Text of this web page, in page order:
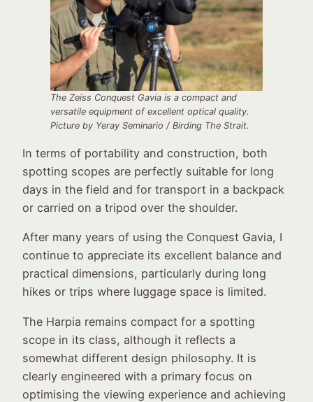
The Zeiss Conquest Gavia is a compact and
versatile equipment of excellent optical quality.
Picture by Yeray Seminario / Birding The Strait.
In terms of portability and construction, both
spotting scopes are perfectly suitable for long
days in the field and for transport in a backpack
or carried on a tripod over the shoulder.
After many years of using the Conquest Gavia, I
continue to appreciate its excellent balance and
practical dimensions, particularly during long
hikes or trips where luggage space is limited.
The Harpia remains compact for a spotting
scope in its class, although it reflects a
somewhat different design philosophy. It is
clearly engineered with a primary focus on
optimising the viewing experience and achieving